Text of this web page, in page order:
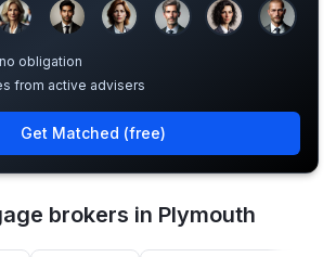
obligation
from active advisers
Get Matched (free)
brokers in Plymouth